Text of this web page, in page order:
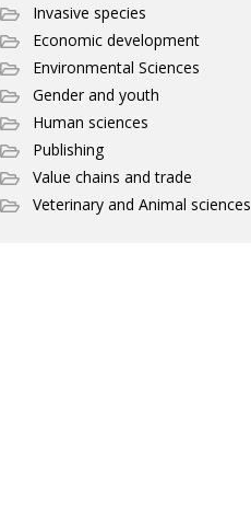
Invasive species
Economic development
Environmental Sciences
Gender and youth
Human sciences
Publishing
Value chains and trade
Veterinary and Animal sciences